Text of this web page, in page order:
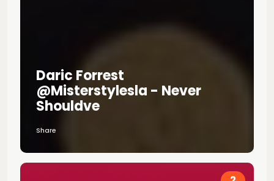
Daric Forrest
@misterstylesla - Never
Shouldve
Share